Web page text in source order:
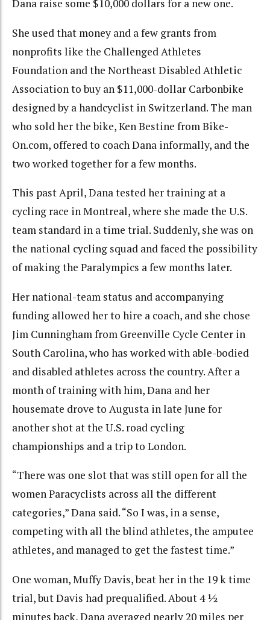
Dana raise some $10,000 dollars for a new one.
She used that money and a few grants from
nonprofits like the Challenged Athletes
Foundation and the Northeast Disabled Athletic
Association to buy an $11,000-dollar Carbonbike
designed by a handcyclist in Switzerland. The man
who sold her the bike, Ken Bestine from Bike-
On.com, offered to coach Dana informally, and the
two worked together for a few months.
This past April, Dana tested her training at a
cycling race in Montreal, where she made the U.S.
team standard in a time trial. Suddenly, she was on
the national cycling squad and faced the possibility
of making the Paralympics a few months later.
Her national-team status and accompanying
funding allowed her to hire a coach, and she chose
Jim Cunningham from Greenville Cycle Center in
South Carolina, who has worked with able-bodied
and disabled athletes across the country. After a
month of training with him, Dana and her
housemate drove to Augusta in late June for
another shot at the U.S. road cycling
championships and a trip to London.
“There was one slot that was still open for all the
women Paracyclists across all the different
categories,” Dana said. “So I was, in a sense,
competing with all the blind athletes, the amputee
athletes, and managed to get the fastest time.”
One woman, Muffy Davis, beat her in the 19 k time
trial, but Davis had prequalified. About 4 ½
minutes back, Dana averaged nearly 20 miles per